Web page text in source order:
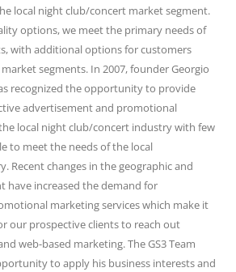
local night club/concert market segment.
options, we meet the primary needs of
with additional options for customers
segments. In 2007, founder Georgio
recognized the opportunity to provide
advertisement and promotional
local night club/concert industry with few
to meet the needs of the local
Recent changes in the geographic and
have increased the demand for
marketing services which make it
our prospective clients to reach out
web-based marketing. The GS3 Team
to apply his business interests and